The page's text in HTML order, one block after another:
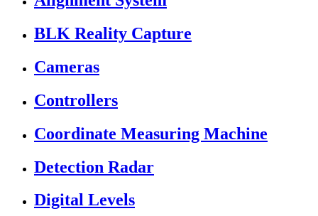
BLK Reality Capture
Cameras
Controllers
Coordinate Measuring Machine
Detection Radar
Digital Levels